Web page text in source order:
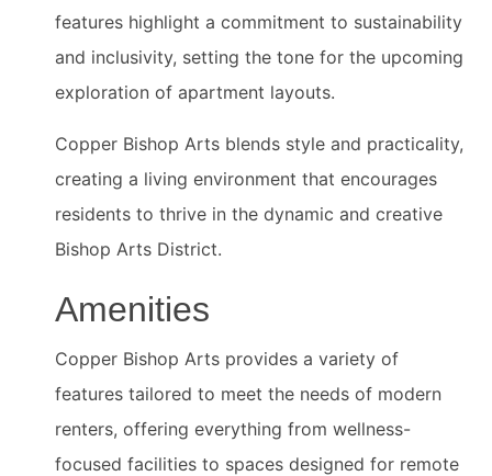
features highlight a commitment to sustainability
and inclusivity, setting the tone for the upcoming
exploration of apartment layouts.
Copper Bishop Arts blends style and practicality,
creating a living environment that encourages
residents to thrive in the dynamic and creative
Bishop Arts District.
Amenities
Copper Bishop Arts provides a variety of
features tailored to meet the needs of modern
renters, offering everything from wellness-
focused facilities to spaces designed for remote